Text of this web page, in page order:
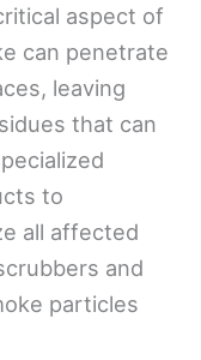
aspect of
can penetrate
leaving
that can
to
all affected
and
particles